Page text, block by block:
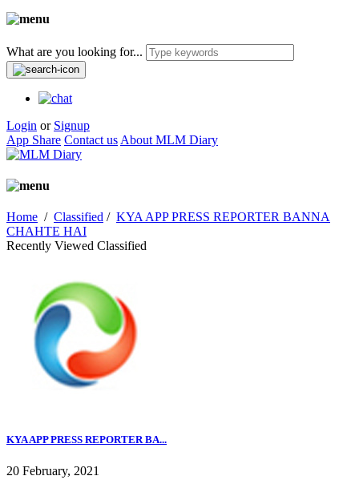
What are you looking for...
Login or Signup
App Share Contact us About MLM Diary
Home / Classified / KYA APP PRESS REPORTER BANNA
CHAHTE HAI
Recently Viewed Classified
KYA APP PRESS REPORTER BA...
20 February, 2021